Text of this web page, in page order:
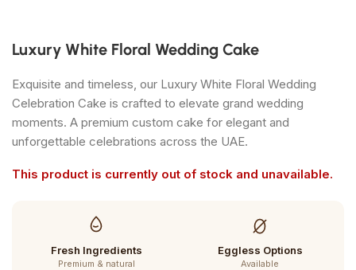
Luxury White Floral Wedding Cake
Exquisite and timeless, our Luxury White Floral Wedding
Celebration Cake is crafted to elevate grand wedding
moments. A premium custom cake for elegant and
unforgettable celebrations across the UAE.
This product is currently out of stock and unavailable.
Fresh Ingredients
Premium & natural
Eggless Options
Available